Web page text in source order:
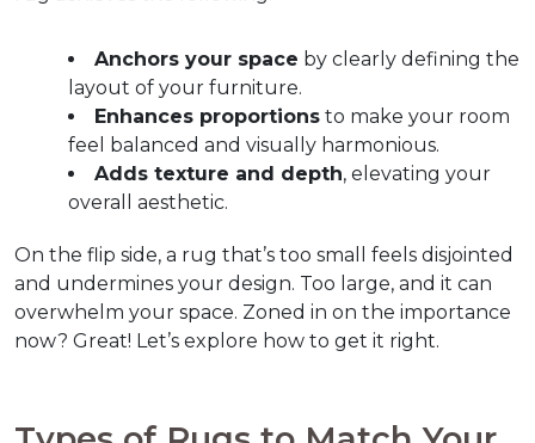
Anchors your space by clearly defining the
layout of your furniture.
Enhances proportions to make your room
feel balanced and visually harmonious.
Adds texture and depth, elevating your
overall aesthetic.
On the flip side, a rug that’s too small feels disjointed
and undermines your design. Too large, and it can
overwhelm your space. Zoned in on the importance
now? Great! Let’s explore how to get it right.